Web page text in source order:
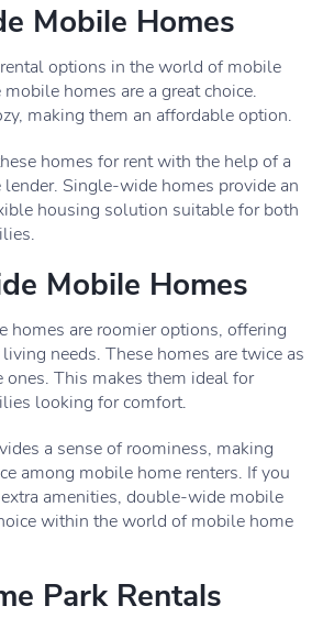
Mobile Homes
options in the world of mobile
homes are a great choice.
making them an affordable option.
homes for rent with the help of a
Single-wide homes provide an
housing solution suitable for both
Mobile Homes
homes are roomier options, offering
needs. These homes are twice as
This makes them ideal for
looking for comfort.
a sense of roominess, making
among mobile home renters. If you
amenities, double-wide mobile
within the world of mobile home
Park Rentals